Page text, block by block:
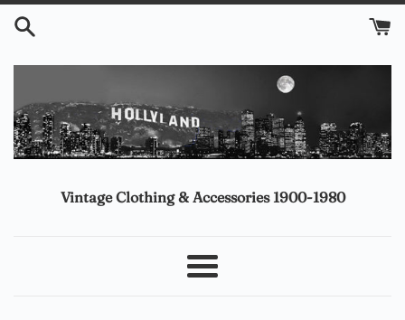
Skip
Vintage Clothing & Accessories 1900-1980
Menu